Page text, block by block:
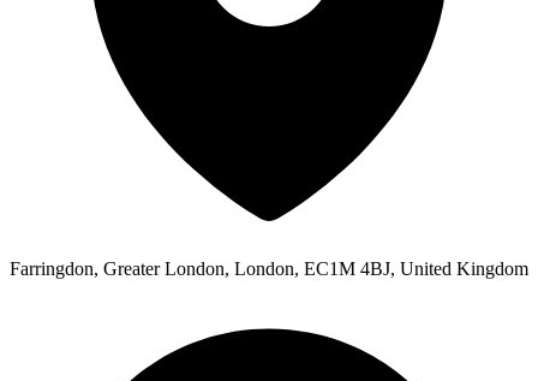
Farringdon, Greater London, London, EC1M 4BJ, United Kingdom